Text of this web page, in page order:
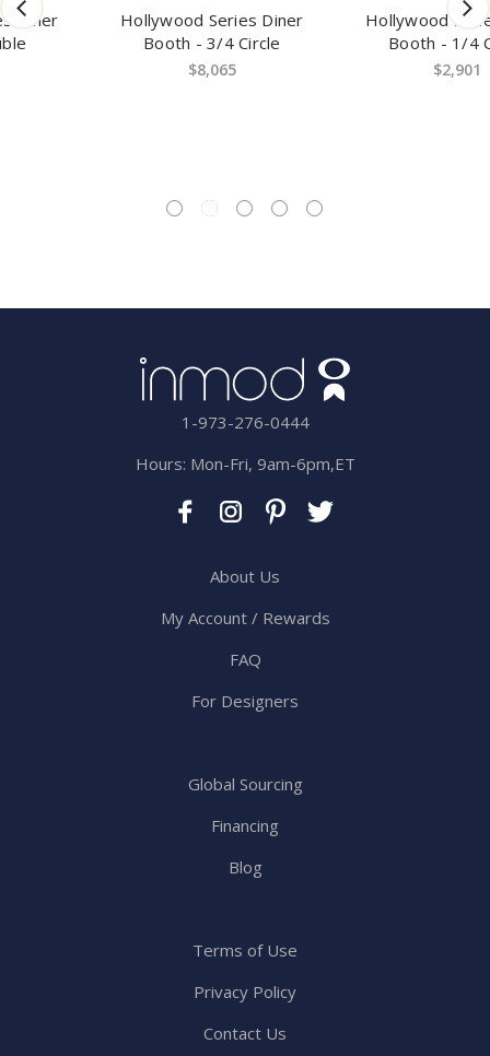
Hollywood Series Diner
Booth - 3/4 Circle
Hollywood Series Diner
Booth - 1/4 Circle
1-973-276-0444
Hours: Mon-Fri, 9am-6pm,ET
About Us
My Account / Rewards
FAQ
For Designers
Global Sourcing
Financing
Blog
Terms of Use
Privacy Policy
Contact Us